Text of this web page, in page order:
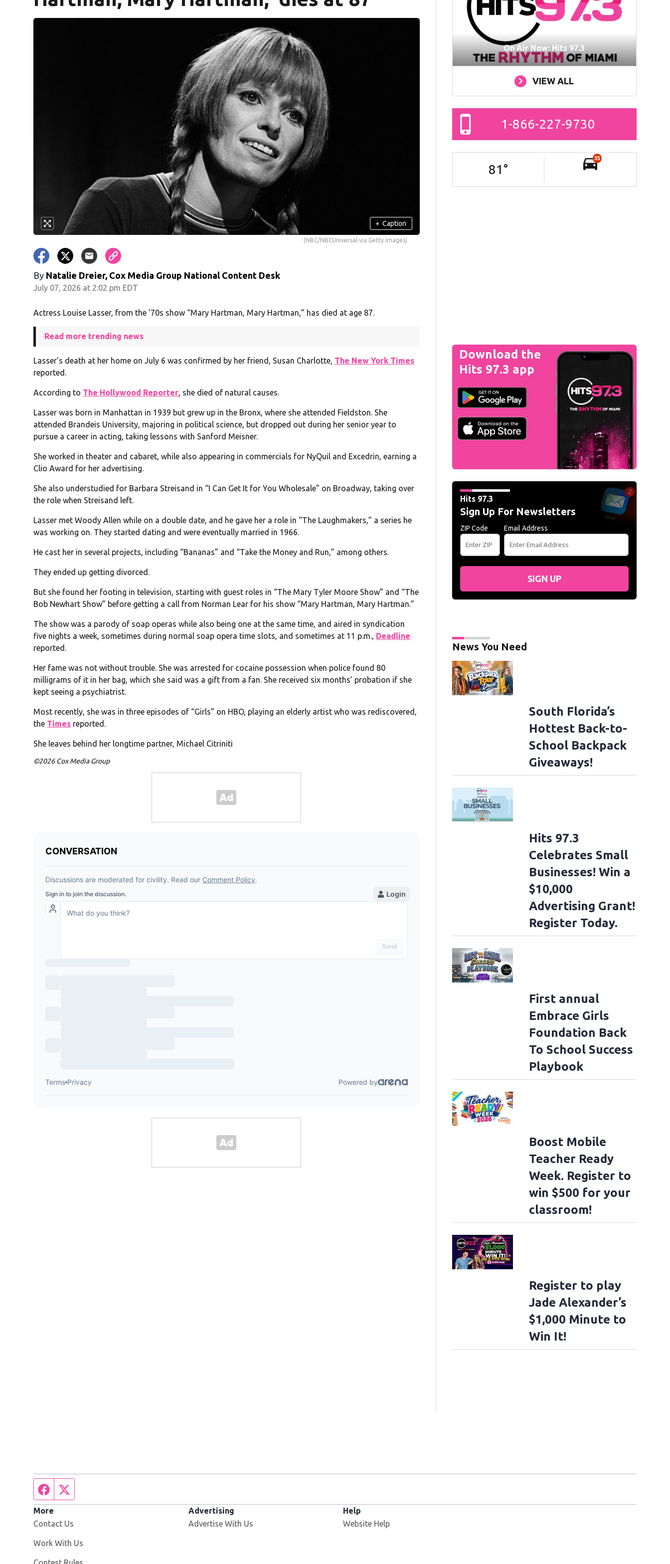
+ Caption
(NBC/NBCUniversal via Getty Images)
By Natalie Dreier, Cox Media Group National Content Desk
July 07, 2026 at 2:02 pm EDT
Actress Louise Lasser, from the ’70s show “Mary Hartman, Mary Hartman,” has died at age 87.
Read more trending news
Lasser’s death at her home on July 6 was confirmed by her friend, Susan Charlotte, The New York Times
reported.
According to The Hollywood Reporter, she died of natural causes.
Lasser was born in Manhattan in 1939 but grew up in the Bronx, where she attended Fieldston. She
attended Brandeis University, majoring in political science, but dropped out during her senior year to
pursue a career in acting, taking lessons with Sanford Meisner.
She worked in theater and cabaret, while also appearing in commercials for NyQuil and Excedrin, earning a
Clio Award for her advertising.
She also understudied for Barbara Streisand in “I Can Get It for You Wholesale” on Broadway, taking over
the role when Streisand left.
Lasser met Woody Allen while on a double date, and he gave her a role in “The Laughmakers,” a series he
was working on. They started dating and were eventually married in 1966.
He cast her in several projects, including “Bananas” and “Take the Money and Run,” among others.
They ended up getting divorced.
But she found her footing in television, starting with guest roles in “The Mary Tyler Moore Show” and “The
Bob Newhart Show” before getting a call from Norman Lear for his show “Mary Hartman, Mary Hartman.”
The show was a parody of soap operas while also being one at the same time, and aired in syndication
five nights a week, sometimes during normal soap opera time slots, and sometimes at 11 p.m., Deadline
reported.
Her fame was not without trouble. She was arrested for cocaine possession when police found 80
milligrams of it in her bag, which she said was a gift from a fan. She received six months’ probation if she
kept seeing a psychiatrist.
Most recently, she was in three episodes of “Girls” on HBO, playing an elderly artist who was rediscovered,
the Times reported.
She leaves behind her longtime partner, Michael Citriniti
©2026 Cox Media Group
On Air Now: Hits 97.3
VIEW ALL
1-866-227-9730
81 °
35
Download the
Hits 97.3 app
Hits 97.3
Sign Up For Newsletters
ZIP Code Email Address
SIGN UP
News You Need
South Florida’s
Hottest Back-to-
School Backpack
Giveaways!
Hits 97.3
Celebrates Small
Businesses! Win a
$10,000
Advertising Grant!
Register Today.
First annual
Embrace Girls
Foundation Back
To School Success
Playbook
Boost Mobile
Teacher Ready
Week. Register to
win $500 for your
classroom!
Register to play
Jade Alexander’s
$1,000 Minute to
Win It!
Facebook page
More
Contact Us
Work With Us
Advertising
Advertise With Us
Help
Website Help